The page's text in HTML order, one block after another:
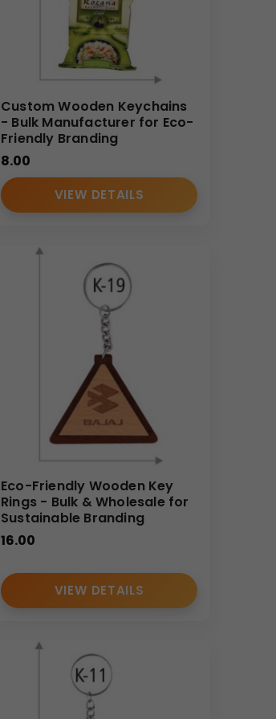
Custom Wooden Keychains
- Bulk Manufacturer for Eco-
Friendly Branding
8.00
VIEW DETAILS
Eco-Friendly Wooden Key
Rings - Bulk & Wholesale for
Sustainable Branding
16.00
VIEW DETAILS